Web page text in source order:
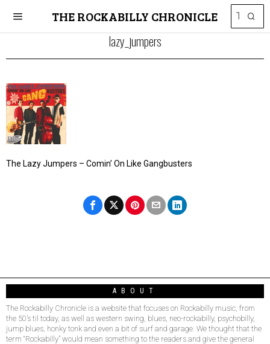
THE ROCKABILLY CHRONICLE
lazy_jumpers
The Lazy Jumpers – Comin’ On Like Gangbusters
ABOUT
The Rockabilly Chronicle is a website that focuses on Rockabilly music, from
the 50’s til today, as well as western swing, blues, neo-rockabilly, psychobilly,
jump blues, honky tonk and even a bit of surf and garage. We thought that the
term “Rockabilly” would mean something to the readers and give the general